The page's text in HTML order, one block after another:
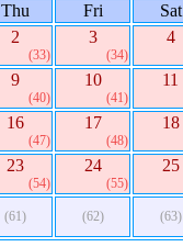
Thu Fri Sat
2
(33)
3
(34)
4
9
(40)
10
(41)
11
16
(47)
17
(48)
18
23
(54)
24
(55)
25
(61) (62) (63)